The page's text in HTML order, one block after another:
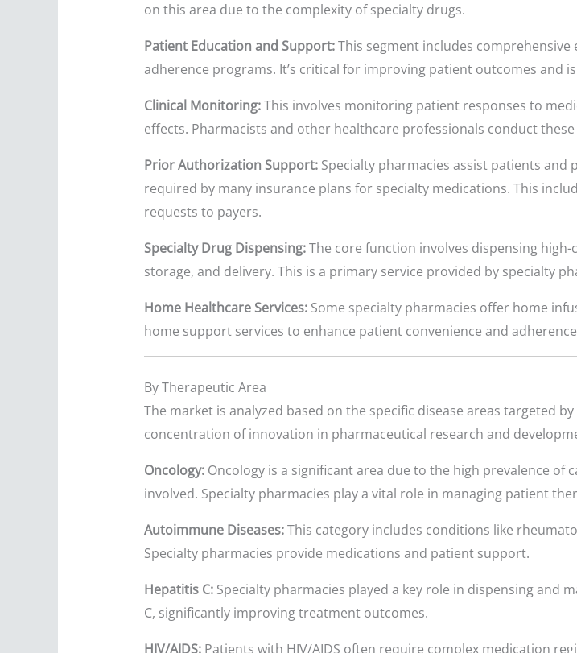
on this area due to the complexity of specialty drugs.
Patient Education and Support:This segment includes
adherence programs. It’s critical for improving patient outcomes and
Clinical Monitoring:This involves monitoring patient responses to
effects. Pharmacists and other healthcare professionals conduct
Prior Authorization Support:Specialty pharmacies assist patients
required by many insurance plans for specialty medications. This
requests to payers.
Specialty Drug Dispensing:The core function involves dispensing
storage, and delivery. This is a primary service provided by specialty
Home Healthcare Services:Some specialty pharmacies offer home
home support services to enhance patient convenience and
By Therapeutic Area
The market is analyzed based on the specific disease areas targeted
concentration of innovation in pharmaceutical research and
Oncology:Oncology is a significant area due to the high prevalence of
involved. Specialty pharmacies play a vital role in managing patient
Autoimmune Diseases:This category includes conditions like
Specialty pharmacies provide medications and patient support.
Hepatitis C:Specialty pharmacies played a key role in dispensing and
C, significantly improving treatment outcomes.
HIV/AIDS:Patients with HIV/AIDS often require complex medication